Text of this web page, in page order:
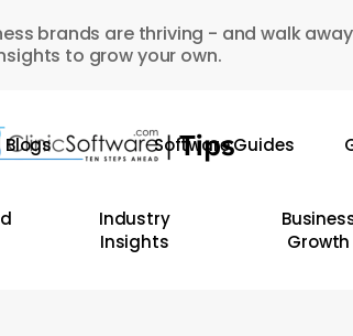
brands are thriving - and walk
to grow your own.
Blogs Software Guides
Industry
Insights
Growth